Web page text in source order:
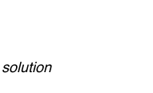
solution